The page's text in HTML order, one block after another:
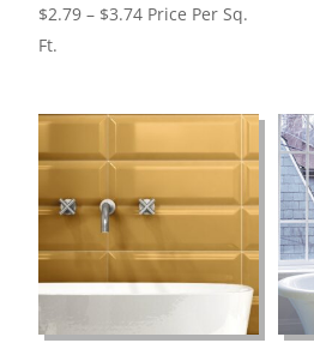
$2.79 – $3.74Price
Price Per Sq.
Ft.